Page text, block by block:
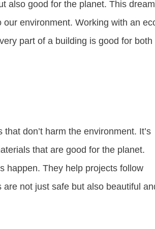
also good for the planet. This
our environment. Working with an
part of a building is good for both
don’t harm the environment. It’s
that are good for the planet.
happen. They help projects follow
not just safe but also beautiful